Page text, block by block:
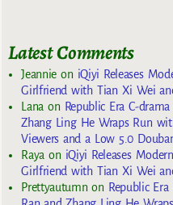
Latest Comments
Jeannie on iQiyi Releases
Girlfriend with Tian Xi Wei
Lana on Republic Era C-
Zhang Ling He Wraps Run
Viewers and a Low 5.0
Raya on iQiyi Releases
Girlfriend with Tian Xi Wei
Prettyautumn on Republic